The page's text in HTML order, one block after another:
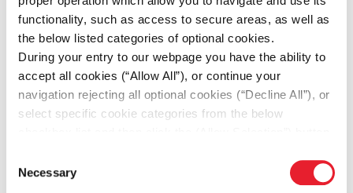
functionality, such as access to secure areas, as well as
the below listed categories of optional cookies.
During your entry to our webpage you have the ability to
accept all cookies (“Allow All”), or continue your
navigation rejecting all optional cookies (“Decline All”), or
select specific cookie categories from the below
refer to our
Selection
Necessary
06.12.2026
Resolutions of the Annual Ordinary General
Assembly of the Company’s shareholders, held
on 12.06.2026
06.12.2026